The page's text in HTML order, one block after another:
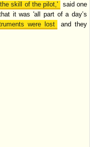
skill of the pilot,'
said one
it was 'all part of a day’s
were lost
and they